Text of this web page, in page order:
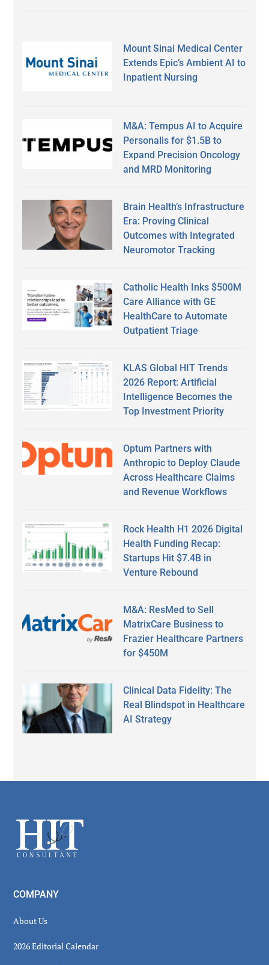
Mount Sinai Medical Center
Extends Epic’s Ambient AI to
Inpatient Nursing
M&A: Tempus AI to Acquire
Personalis for $1.5B to
Expand Precision Oncology
and MRD Monitoring
Brain Health’s Infrastructure
Era: Proving Clinical
Outcomes with Integrated
Neuromotor Tracking
Catholic Health Inks $500M
Care Alliance with GE
HealthCare to Automate
Outpatient Triage
KLAS Global HIT Trends
2026 Report: Artificial
Intelligence Becomes the
Top Investment Priority
Optum Partners with
Anthropic to Deploy Claude
Across Healthcare Claims
and Revenue Workflows
Rock Health H1 2026 Digital
Health Funding Recap:
Startups Hit $7.4B in
Venture Rebound
M&A: ResMed to Sell
MatrixCare Business to
Frazier Healthcare Partners
for $450M
Clinical Data Fidelity: The
Real Blindspot in Healthcare
AI Strategy
Footer
COMPANY
About Us
2026 Editorial Calendar